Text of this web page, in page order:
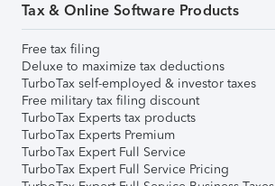
Tax & Online Software Products
Free tax filing
Deluxe to maximize tax deductions
TurboTax self-employed & investor taxes
Free military tax filing discount
TurboTax Experts tax products
TurboTax Experts Premium
TurboTax Expert Full Service
TurboTax Expert Full Service Pricing